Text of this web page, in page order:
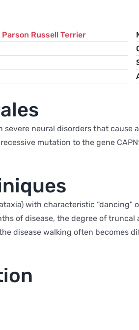
Parson Russell Terrier
neural disorders that
mutation to the gene
with characteristic
of disease, the degree of
disease walking often becomes